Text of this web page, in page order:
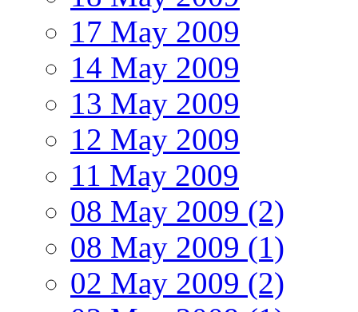
17 May 2009
14 May 2009
13 May 2009
12 May 2009
11 May 2009
08 May 2009 (2)
08 May 2009 (1)
02 May 2009 (2)